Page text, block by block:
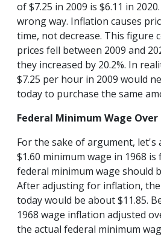
of $7.25 in 2009 is $6.11 in
wrong way. Inflation causes
time, not decrease. This figure
prices fell between 2009 and
they increased by 20.2%. In
$7.25 per hour in 2009 would
today to purchase the same
Federal Minimum Wage Over
For the sake of argument, let's
$1.60 minimum wage in 1968
federal minimum wage should
After adjusting for inflation,
today would be about $11.85.
1968 wage inflation adjusted
the actual federal minimum